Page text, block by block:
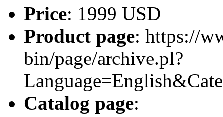
Price: 1999 USD
Product page: https://
bin/page/archive.pl?
Catalog page: